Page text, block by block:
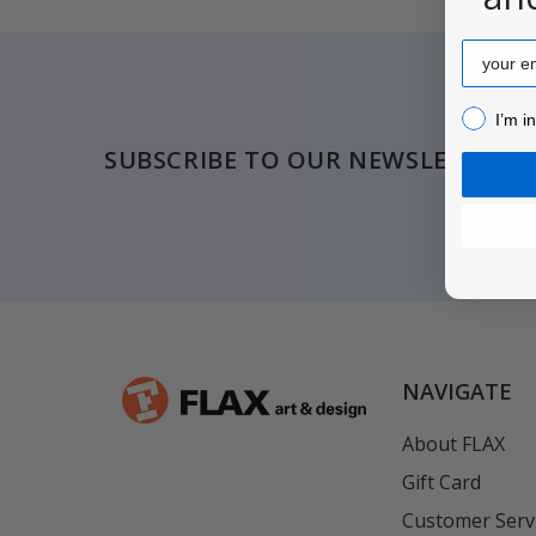
SUBSCRIBE TO OUR NEWSLETTER
NAVIGATE
About FLAX
Gift Card
Customer
Email
I’m I’m